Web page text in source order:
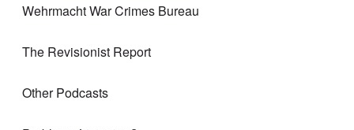
Wehrmacht War Crimes Bureau
The Revisionist Report
Other Podcasts